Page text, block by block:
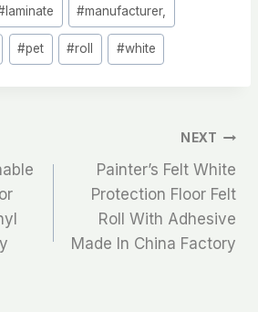
laminate #manufacturer,
#pet #roll #white
NEXT
Painter’s Felt White
Protection Floor Felt
Roll With Adhesive
Made In China Factory